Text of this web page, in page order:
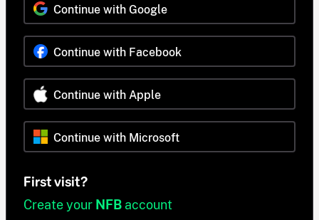
Continue with Google
Continue with Facebook
Continue with Apple
Continue with Microsoft
First visit?
Create your NFB account